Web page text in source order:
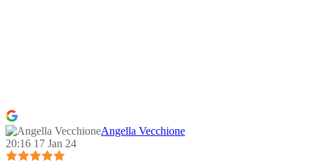
Angella Vecchione
20:16 17 Jan 24